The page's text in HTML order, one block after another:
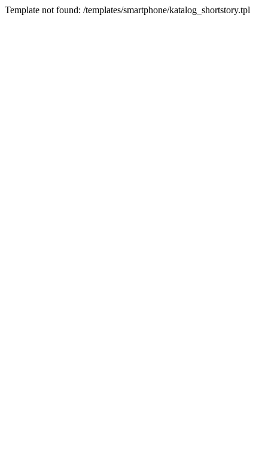
Template not found: /templates/smartphone/katalog_shortstory.tpl